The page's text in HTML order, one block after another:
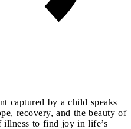
captured by a child speaks
recovery, and the beauty of
illness to find joy in life’s